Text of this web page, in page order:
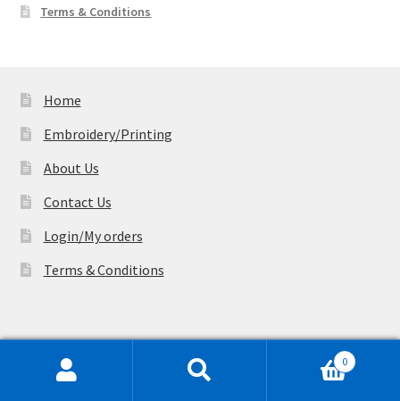
Terms & Conditions
Home
Embroidery/Printing
About Us
Contact Us
Login/My orders
Terms & Conditions
Factory Address (Appointment only):44/
2 railway Parade, Lidcombe, NSW 2141
0